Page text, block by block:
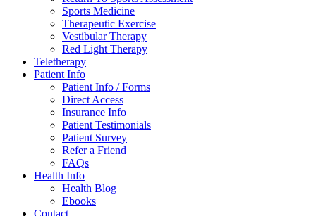
Sports Medicine
Therapeutic Exercise
Vestibular Therapy
Red Light Therapy
Teletherapy
Patient Info
Patient Info / Forms
Direct Access
Insurance Info
Patient Testimonials
Patient Survey
Refer a Friend
FAQs
Health Info
Health Blog
Ebooks
Contact